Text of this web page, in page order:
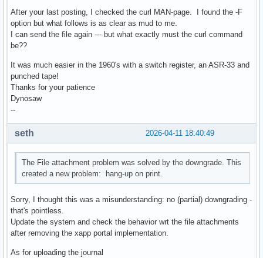
After your last posting, I checked the curl MAN-page. I found the -F
option but what follows is as clear as mud to me.
I can send the file again --- but what exactly must the curl command
be??
It was much easier in the 1960's with a switch register, an ASR-33 and
punched tape!
Thanks for your patience
Dynosaw
--
2026-04-11 18:40:49
seth
The File attachment problem was solved by the downgrade. This
created a new problem: hang-up on print.
Sorry, I thought this was a misunderstanding: no (partial) downgrading -
that's pointless.
Update the system and check the behavior wrt the file attachments
after removing the xapp portal implementation.
As for uploading the journal